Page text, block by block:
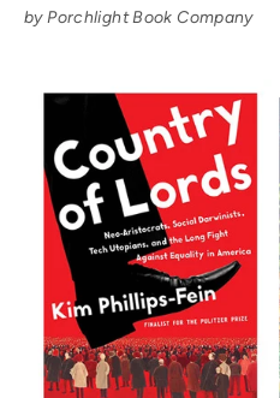
by Porchlight Book Company